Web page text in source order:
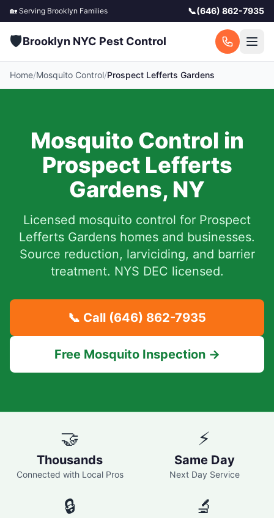
🏡 Serving Brooklyn Families 📞(646) 862-7935
🛡️Brooklyn NYC Pest Control
Home/Mosquito Control/Prospect Lefferts Gardens
Mosquito Control in
Prospect Lefferts
Gardens, NY
Licensed mosquito control for Prospect
Lefferts Gardens homes and businesses.
Source reduction, larviciding, and barrier
treatment. NYS DEC licensed.
📞 Call (646) 862-7935
Free Mosquito Inspection →
🤝
Thousands
Connected with Local Pros
⚡
Same Day
Next Day Service
🔒 🔬